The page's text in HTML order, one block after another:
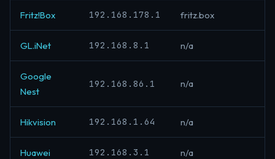
Fritz!Box 192.168.178.1 fritz.box
GL.iNet 192.168.8.1 n/a
Google
Nest
192.168.86.1 n/a
Hikvision 192.168.1.64 n/a
Huawei 192.168.3.1 n/a